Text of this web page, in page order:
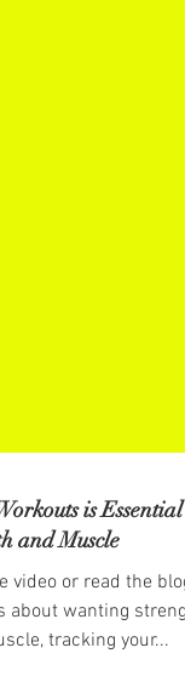
is Essential
and Muscle
video or read the blog